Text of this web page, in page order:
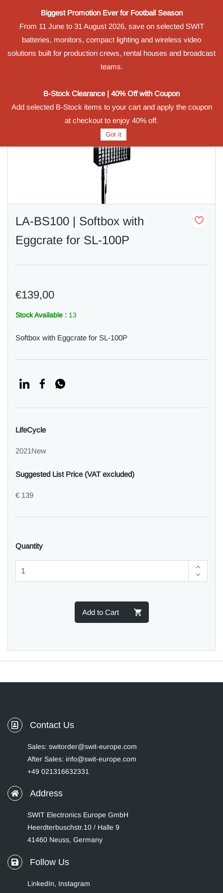
Powered by Translate
LA-BS100 | Softbox with
Eggcrate for SL-100P
€139,00
Stock Available : 13
Softbox with Eggcrate for SL-100P
LifeCycle
2021New
Suggested List Price (VAT excluded)
€ 139
Quantity
Add to Cart
Contact Us
Sales: switorder@swit-europe.com
After Sales: info@swit-europe.com
+49 021316632331
Address
SWIT Electronics Europe GmbH
Heerdterbuschstr.10 / Halle 9
41460 Neuss, Germany
Follow Us
LinkedIn, Instagram
Biggest Promotion Ever for Football Season
From 11 June to 31 August 2026, save on selected SWIT
batteries, monitors, compact lighting and wireless video
solutions built for production crews, rental houses and broadcast
teams.
B-Stock Clearance | 40% Off with Coupon
Add selected B-Stock items to your cart and apply the coupon
at checkout to enjoy 40% off.
Got it